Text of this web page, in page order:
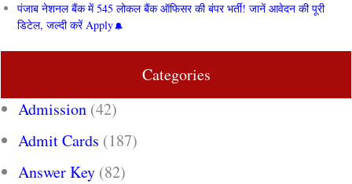
पंजाब नेशनल बैंक में 545 लोकल बैंक ऑफिसर की बंपर भर्ती! जानें आवेदन की पूरी
डिटेल, जल्दी करें Apply
Categories
Admission (42)
Admit Cards (187)
Answer Key (82)